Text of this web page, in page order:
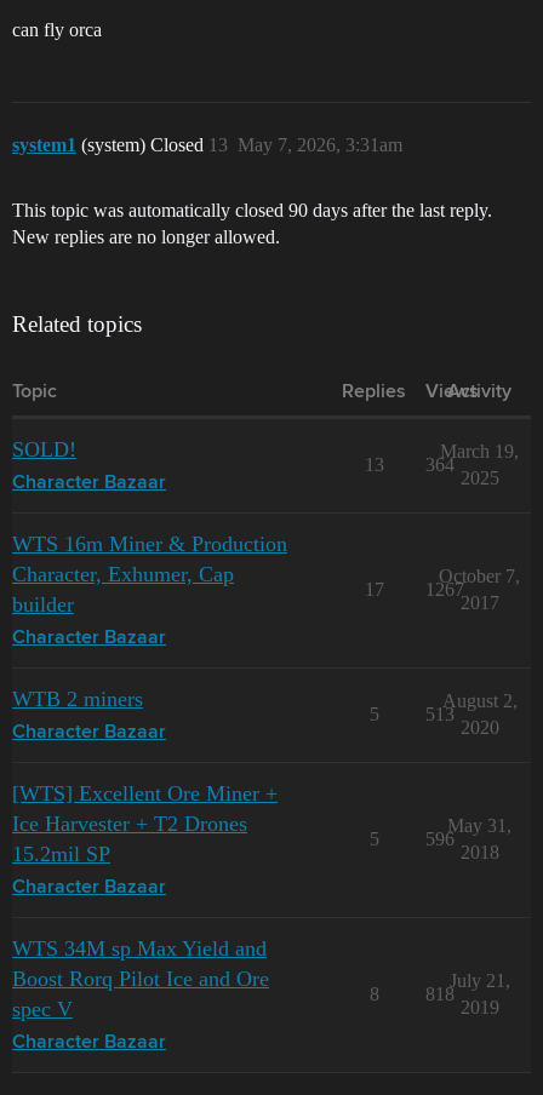
can fly orca
system1 (system) Closed May 7, 2026, 3:31am
13
This topic was automatically closed 90 days after the last reply.
New replies are no longer allowed.
Related topics
Topic Replies Views
Activity
SOLD!
Character Bazaar
13 364
March 19,
2025
WTS 16m Miner & Production
Character, Exhumer, Cap
builder
Character Bazaar
17 1267
October 7,
2017
WTB 2 miners
Character Bazaar
5 513
August 2,
2020
[WTS] Excellent Ore Miner +
Ice Harvester + T2 Drones
15.2mil SP
Character Bazaar
5 596
May 31,
2018
WTS 34M sp Max Yield and
Boost Rorq Pilot Ice and Ore
spec V
Character Bazaar
8 818
July 21,
2019